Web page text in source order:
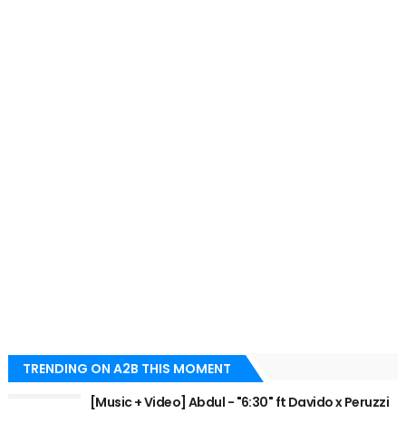
TRENDING ON A2B THIS MOMENT
[Music + Video] Abdul - "6:30" ft Davido x Peruzzi